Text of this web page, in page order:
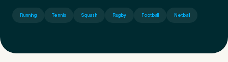
Running Tennis Squash Rugby Football Netball